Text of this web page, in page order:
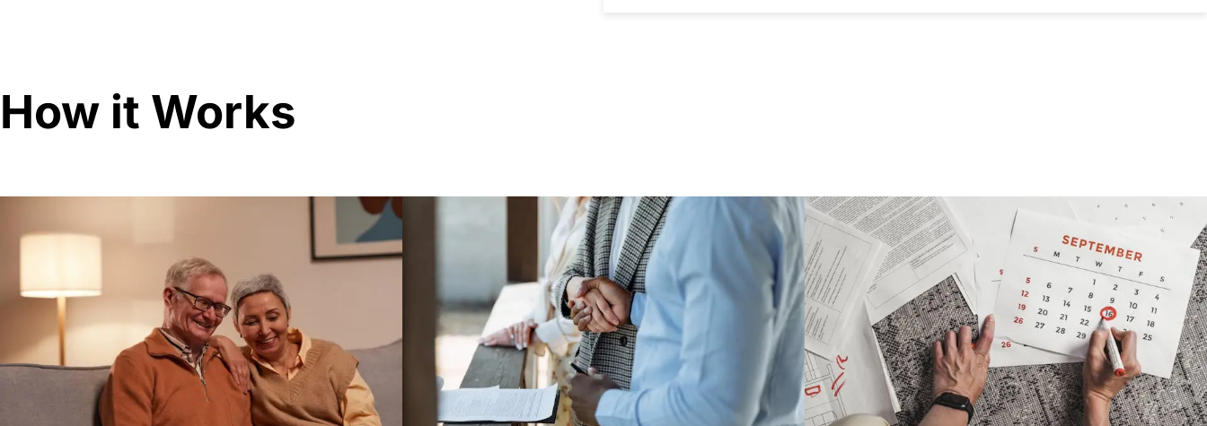
How it Works